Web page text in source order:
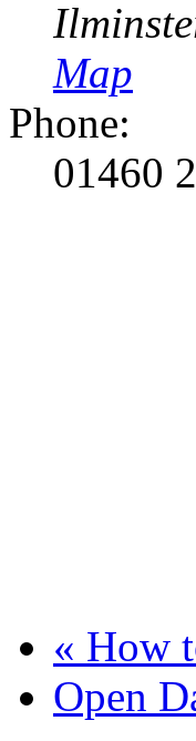
Map
Phone:
01460
« How
Open